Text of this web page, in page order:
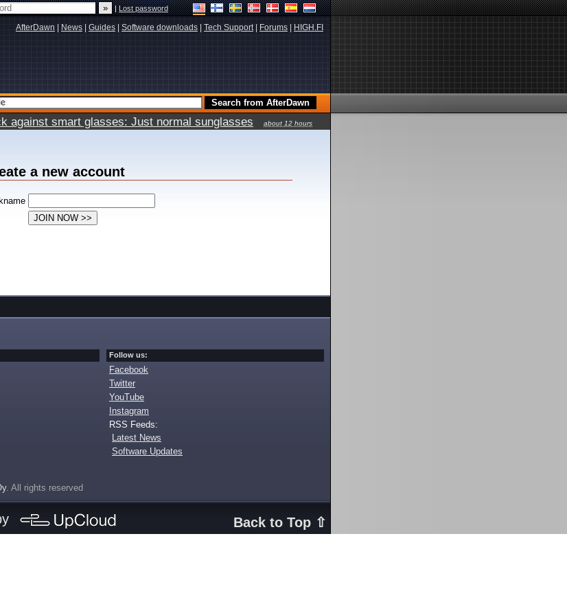
|Lost password
AfterDawn News Guides Software downloads Tech Support| Forums HIGH.FI
against smart glasses: Just normal sunglasses
about 12 hours
a new account
Follow us:
Facebook
Twitter
YouTube
Instagram
RSS Feeds:
Latest News
Software Updates
. All rights reserved
Back to Top ⇧